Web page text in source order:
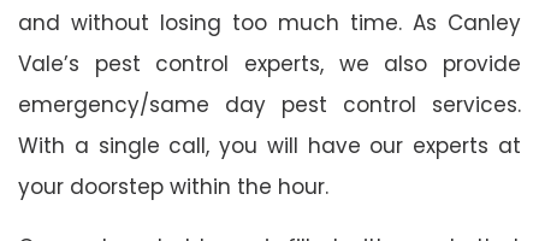
and without losing too much time. As Canley
Vale’s pest control experts, we also provide
emergency/same day pest control services.
With a single call, you will have our experts at
your doorstep within the hour.